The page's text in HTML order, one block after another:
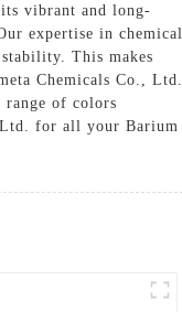
vibrant and long-
expertise in chemical
This makes
Chemicals Co., Ltd.,
range of colors
Ltd. for all your Barium